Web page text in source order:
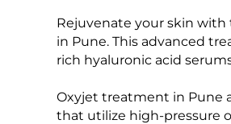
Rejuvenate your skin with
in Pune. This advanced
rich hyaluronic acid
Oxyjet treatment in Pune
that utilize high-pressure